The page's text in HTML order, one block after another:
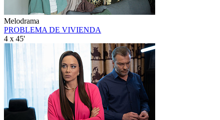
Melodrama
PROBLEMA DE VIVIENDA
4 x 45'